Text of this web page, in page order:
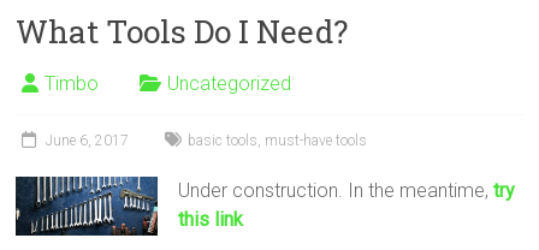
What Tools Do I Need?
Timbo Uncategorized
June 6, 2017 basic tools must-have tools
Under construction. In the meantime,try
this link